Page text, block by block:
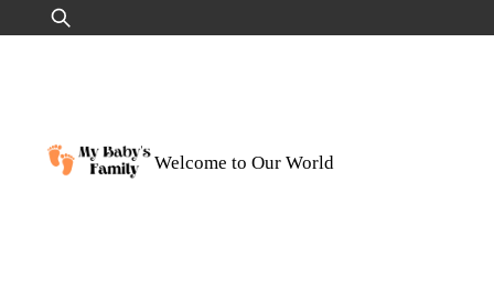
to
Search
for:
Welcome to Our World